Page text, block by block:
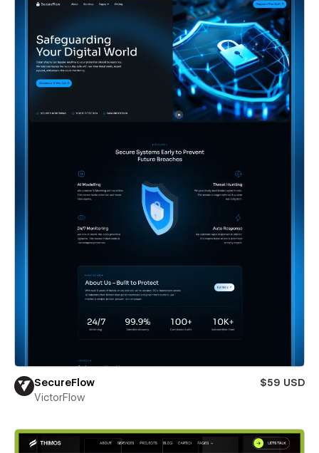
SecureFlow
$59 USD
VictorFlow